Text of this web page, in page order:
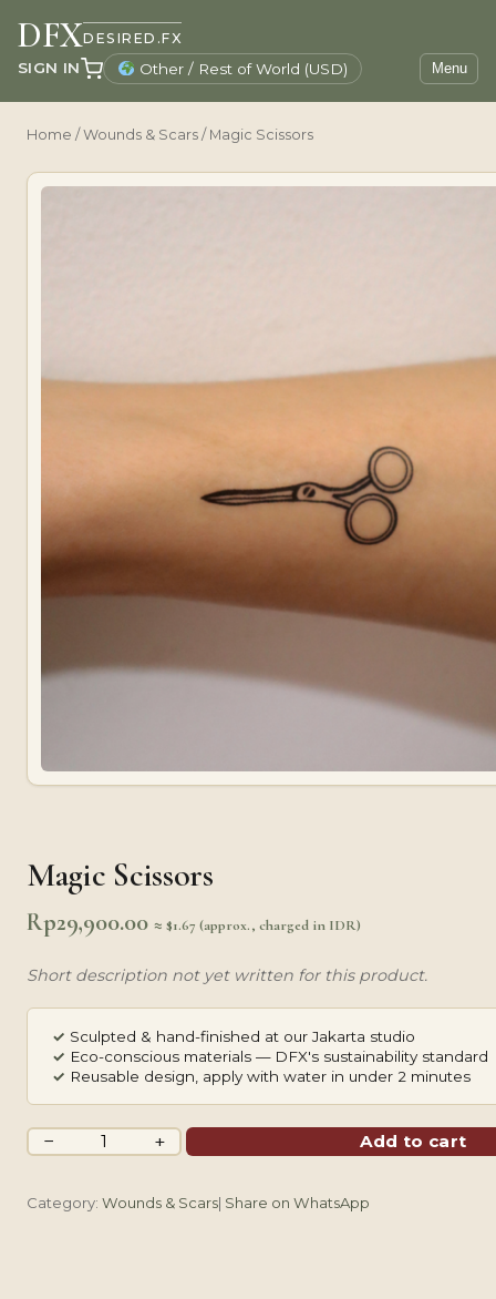
DFXDESIRED.FX
Menu
Other / Rest of World (USD)
SIGN IN
Home /Wounds & Scars / Magic Scissors
Magic Scissors
Rp29,900.00 ≈ $1.67 (approx., charged in IDR)
Short description not yet written for this product.
✓ Sculpted & hand-finished at our Jakarta studio
✓ Eco-conscious materials — DFX's sustainability standard
✓ Reusable design, apply with water in under 2 minutes
Magic
− + Add to cart
Category: Wounds & Scars| Share on WhatsApp